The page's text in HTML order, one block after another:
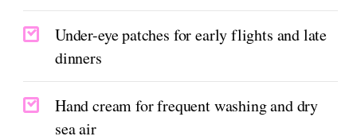
Under-eye patches for early flights and late
dinners
Hand cream for frequent washing and dry
sea air